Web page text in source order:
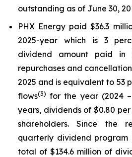
outstanding as of June 30,
PHX Energy paid $36.3
2025-year which is 3
dividend amount paid
repurchases and
2025 and is equivalent to 53
flows(3) for the year (2024
years, dividends of $0.80 per
shareholders. Since the
quarterly dividend program
total of $134.6 million of